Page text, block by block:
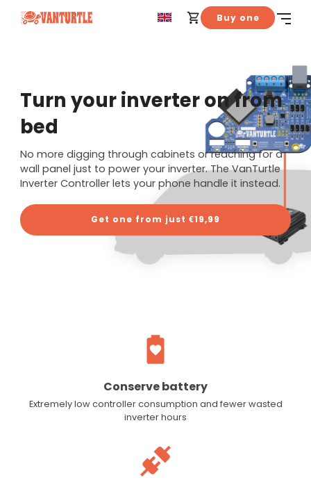
Buy one
Turn your inverter on from
bed
No more digging through cabinets or reaching for a
wall panel just to power your inverter. The VanTurtle
Inverter Controller lets your phone handle it instead.
Get one from just €19,99
Conserve battery
Extremely low controller consumption and fewer wasted
inverter hours